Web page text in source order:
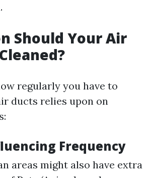
Should Your Air
regularly you have to
ducts relies upon on
Frequency
areas might also have extra